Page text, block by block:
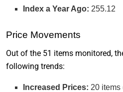
Index a Year Ago: 255.12
Price Movements
Out of the 51 items monitored,
following trends:
Increased Prices: 20 items